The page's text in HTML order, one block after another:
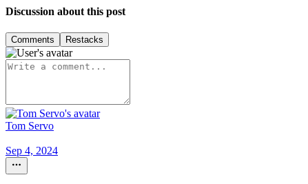
Discussion about this post
Comments Restacks
Tom Servo
Sep 4, 2024